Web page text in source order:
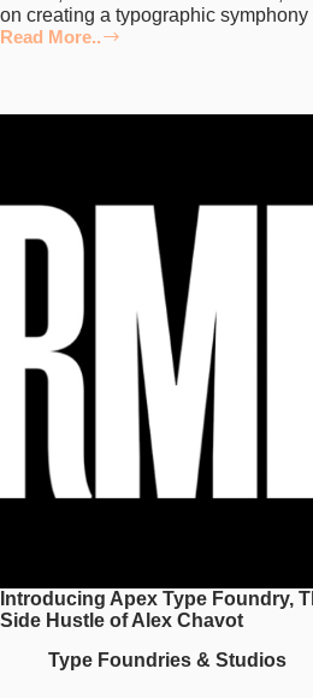
on creating a typographic
Read More..
Embodying
Introducing Apex Type Foundry,
Side Hustle of Alex Chavot
Type Foundries & Studios